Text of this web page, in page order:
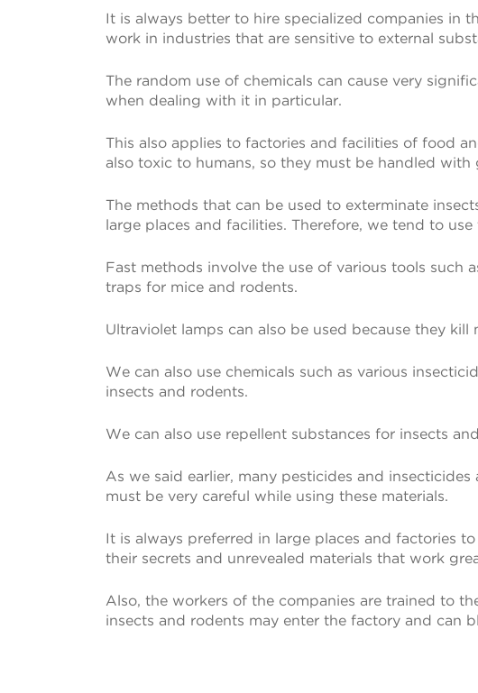
It is always better to hire specialized companies in
work in industries that are sensitive to external
The random use of chemicals can cause very
when dealing with it in particular.
This also applies to factories and facilities of food
also toxic to humans, so they must be handled with
The methods that can be used to exterminate
large places and facilities. Therefore, we tend to
Fast methods involve the use of various tools such
traps for mice and rodents.
Ultraviolet lamps can also be used because they
We can also use chemicals such as various
insects and rodents.
We can also use repellent substances for insects
As we said earlier, many pesticides and
must be very careful while using these materials.
It is always preferred in large places and factories
their secrets and unrevealed materials that work
Also, the workers of the companies are trained to
insects and rodents may enter the factory and can